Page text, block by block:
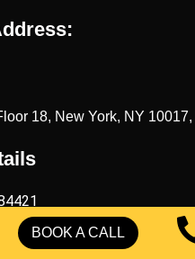
BOOK A CALL
18, New York, NY